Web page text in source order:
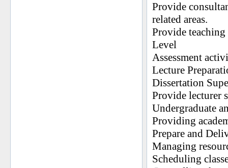
Provide
related areas.
Provide teaching
Level
Assessment
Lecture
Dissertation
Provide lecturer
Undergraduate
Providing
Prepare and
Managing
Scheduling